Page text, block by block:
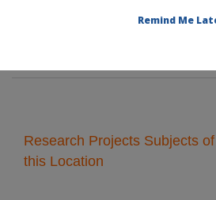
Investigation at this Location
Research Projects Subjects
this Location
Remind Me